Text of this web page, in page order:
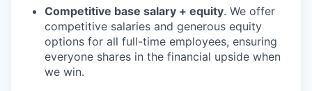
Competitive base salary + equity. We offer
competitive salaries and generous equity
options for all full-time employees, ensuring
everyone shares in the financial upside when
we win.